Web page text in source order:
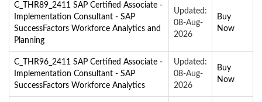
C_THR89_2411 SAP Certified Associate -
Implementation Consultant - SAP
SuccessFactors Workforce Analytics and
Planning
Updated:
08-Aug-
2026
Buy
Now
C_THR96_2411 SAP Certified Associate -
Implementation Consultant - SAP
SuccessFactors Workforce Analytics
Updated:
08-Aug-
2026
Buy
Now